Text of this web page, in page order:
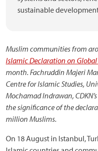
sustainable
Muslim communities from
Islamic Declaration on
month. Fachruddin Majeri
Centre for Islamic Studies,
Mochamad Indrawan,
the significance of the
million Muslims.
On 18 August in Istanbul,